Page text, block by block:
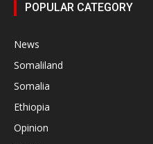
POPULAR CATEGORY
News
Somaliland
Somalia
Ethiopia
Opinion